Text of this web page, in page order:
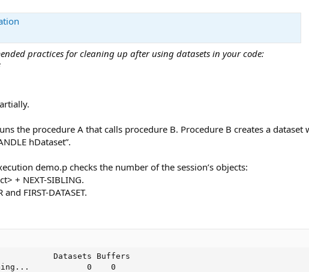
practices for cleaning up after using datasets in your code:
the procedure A that calls procedure B. Procedure B creates a
hDataset”.
demo.p checks the number of the session’s objects:
+ NEXT-SIBLING.
FIRST-DATASET.
Datasets Buffers
0    0